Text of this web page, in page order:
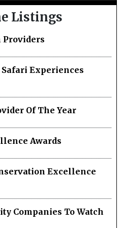
Listings
Providers
Experiences
Of The Year
Awards
Excellence
Companies To Watch